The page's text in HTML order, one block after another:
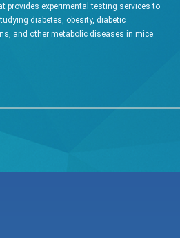
provides experimental testing services to
diabetes, obesity, diabetic
and other metabolic diseases in mice.